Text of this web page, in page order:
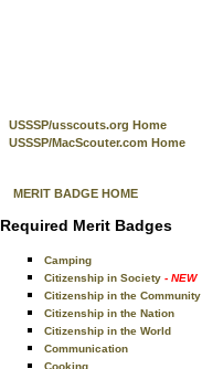
USSSP/usscouts.org Home
USSSP/MacScouter.com Home
MERIT BADGE HOME
Required Merit Badges
Camping
Citizenship in Society - NEW
Citizenship in the Community
Citizenship in the Nation
Citizenship in the World
Communication
Cooking